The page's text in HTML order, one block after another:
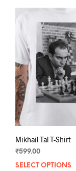
Mikhail Tal T-Shirt
₹599.00
SELECT OPTIONS